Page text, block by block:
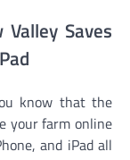
Saves
know that the
your farm online
and iPad all